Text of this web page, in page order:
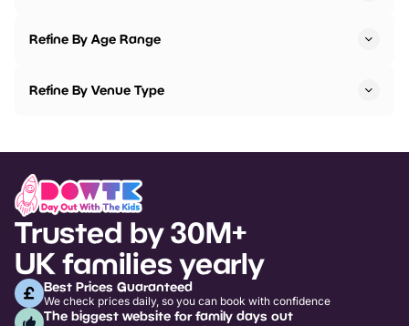
Refine By Age Range
Refine By Venue Type
Trusted by 30M+
UK families yearly
Best Prices Guaranteed
We check prices daily, so you can book with confidence
The biggest website for family days out